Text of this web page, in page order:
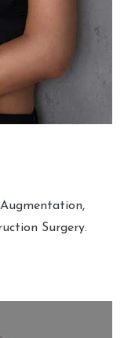
Surgery.